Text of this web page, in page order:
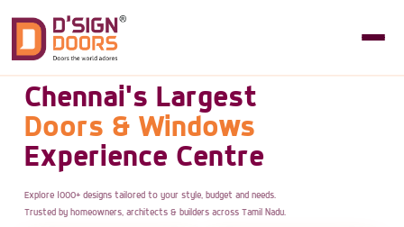
Chennai's Largest
Doors & Windows
Experience Centre
Explore 1000+ designs tailored to your style, budget and needs.
Trusted by homeowners, architects & builders across Tamil Nadu.